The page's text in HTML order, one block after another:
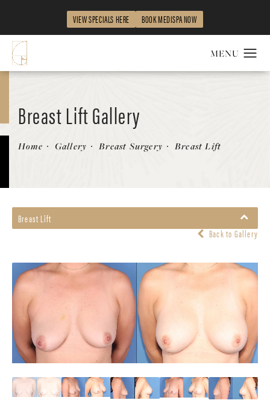
VIEW SPECIALS HERE BOOK MEDISPA NOW
Breast Lift Gallery
Patient 354343
Home Gallery Breast Surgery Breast Lift
Breast Lift
Back to Gallery